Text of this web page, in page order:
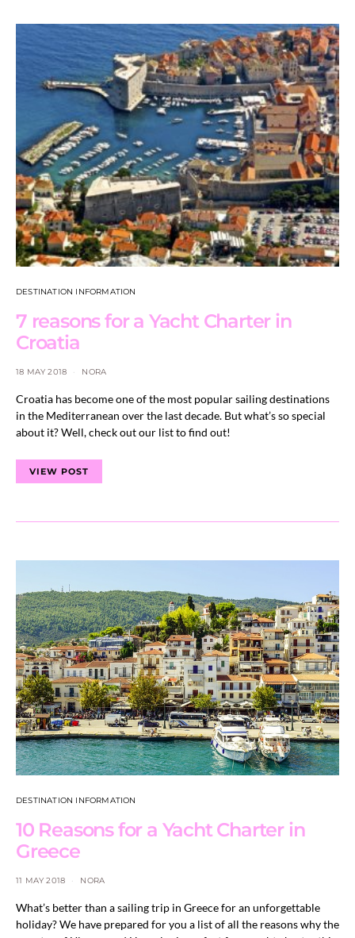
DESTINATION INFORMATION
7 reasons for a Yacht Charter in
Croatia
18 MAY 2018 NORA
Croatia has become one of the most popular sailing destinations
in the Mediterranean over the last decade. But what’s so special
about it? Well, check out our list to find out!
VIEW POST
DESTINATION INFORMATION
10 Reasons for a Yacht Charter in
Greece
11 MAY 2018 NORA
What’s better than a sailing trip in Greece for an unforgettable
holiday? We have prepared for you a list of all the reasons why the